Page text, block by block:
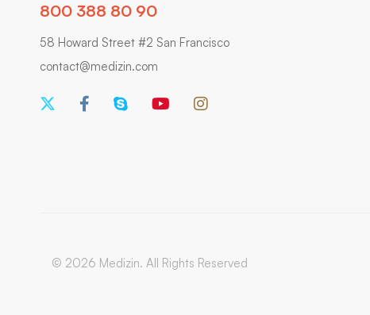
800 388 80 90
58 Howard Street #2 San Francisco
contact@medizin.com
© 2026 Medizin. All Rights Reserved